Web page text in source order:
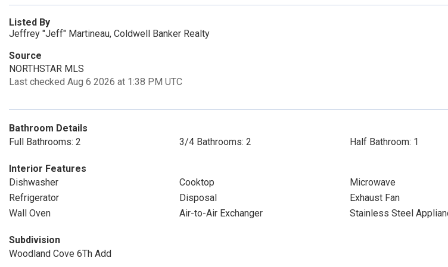
Listed By
Jeffrey "Jeff" Martineau, Coldwell Banker Realty
Source
NORTHSTAR MLS
Last checked Aug 6 2026 at 1:38 PM UTC
Bathroom Details
Full Bathrooms: 2
3/4 Bathrooms: 2 Half Bathroom: 1
Interior Features
Dishwasher
Cooktop
Microwave
Refrigerator
Disposal
Exhaust Fan
Wall Oven
Air-to-Air Exchanger Stainless Steel
Subdivision
Woodland Cove 6Th Add